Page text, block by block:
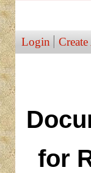
Login
for